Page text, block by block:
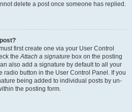
delete a post once someone has replied.
first create one via your User Control
theAttach a signature box on the posting
also add a signature by default to all your
radio button in the User Control Panel. If you
being added to individual posts by un-
the posting form.